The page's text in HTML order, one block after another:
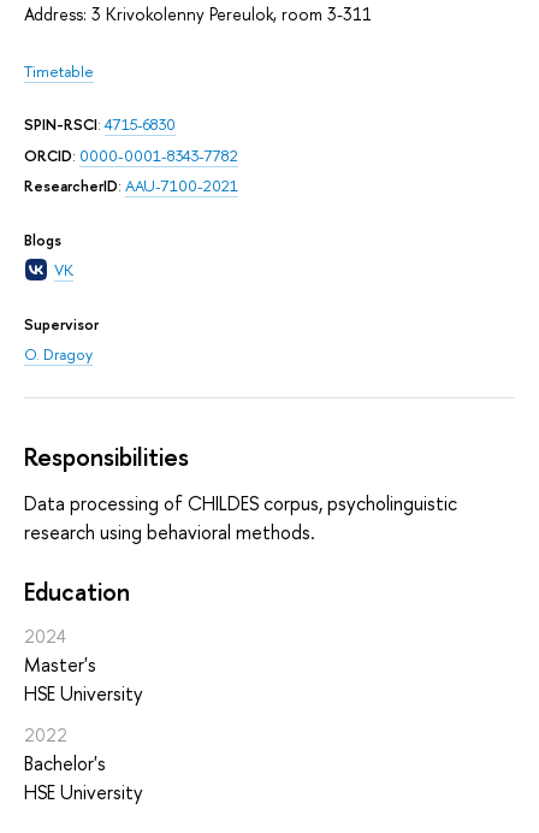
Address: 3 Krivokolenny Pereulok, room 3-311
Timetable
SPIN-RSCI:4715-6830
ORCID: 0000-0001-8343-7782
ResearcherID: AAU-7100-2021
Blogs
VK
Supervisor
O. Dragoy
Responsibilities
Data processing of CHILDES corpus, psycholinguistic
research using behavioral methods.
Education
2024
Master's
HSE University
2022
Bachelor's
HSE University